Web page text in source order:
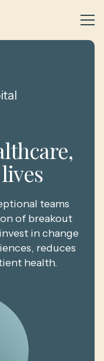
teams
of breakout
in change
reduces
health.